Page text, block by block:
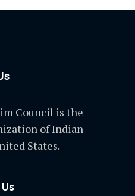
Council is the
of Indian
States.